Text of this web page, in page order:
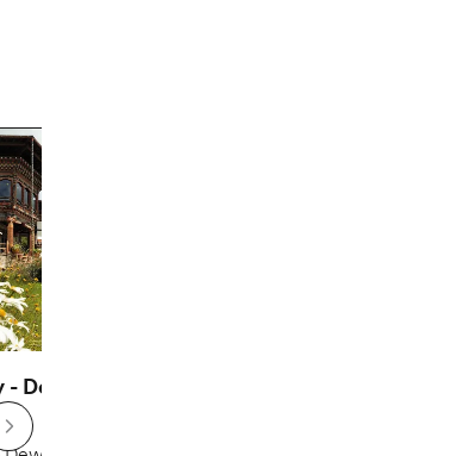
Dewachen Hotel &